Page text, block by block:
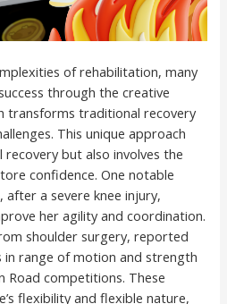
of rehabilitation, many
through the creative
transforms traditional recovery
This unique approach
but also involves the
confidence. One notable
a severe knee injury,
her agility and coordination.
shoulder surgery, reported
range of motion and strength
Road competitions. These
flexibility and flexible nature,